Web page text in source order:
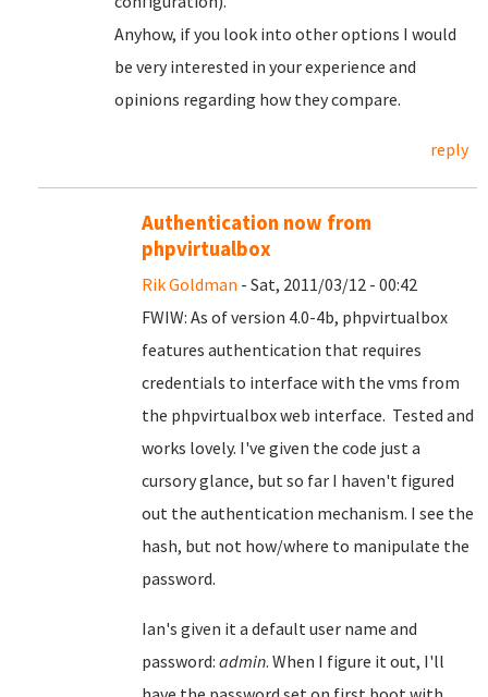
Anyhow, if you look into other options I would
be very interested in your experience and
opinions regarding how they compare.
reply
Authentication now from
phpvirtualbox
Rik Goldman - Sat, 2011/03/12 - 00:42
FWIW: As of version 4.0-4b, phpvirtualbox
features authentication that requires
credentials to interface with the vms from
the phpvirtualbox web interface. Tested and
works lovely. I've given the code just a
cursory glance, but so far I haven't figured
out the authentication mechanism. I see the
hash, but not how/where to manipulate the
password.
Ian's given it a default user name and
password: admin. When I figure it out, I'll